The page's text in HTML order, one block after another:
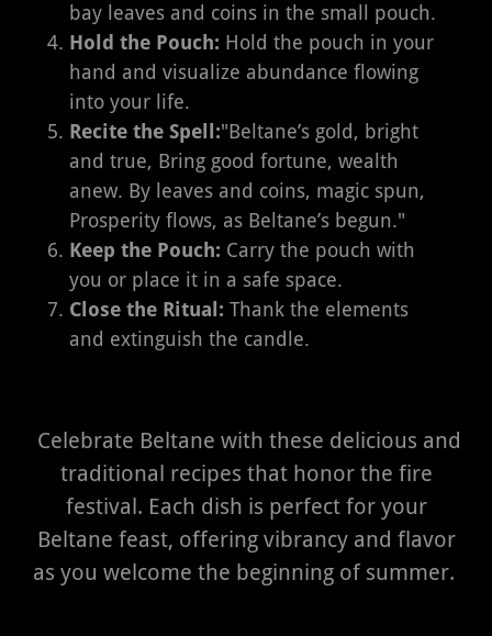
bay leaves and coins in the small pouch.
Hold the Pouch: Hold the pouch in your
hand and visualize abundance flowing
into your life.
Recite the Spell:"Beltane’s gold, bright
and true, Bring good fortune, wealth
anew. By leaves and coins, magic spun,
Prosperity flows, as Beltane’s begun."
Keep the Pouch: Carry the pouch with
you or place it in a safe space.
Close the Ritual: Thank the elements
and extinguish the candle.
Celebrate Beltane with these delicious and
traditional recipes that honor the fire
festival. Each dish is perfect for your
Beltane feast, offering vibrancy and flavor
as you welcome the beginning of summer.